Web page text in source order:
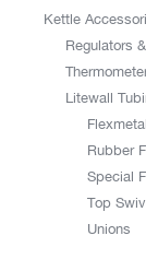
Kettle
Regulators
Litewall
Rubber
Special
Top
Unions